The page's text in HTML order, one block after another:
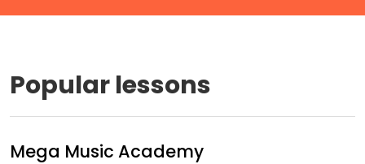
Popular lessons
Mega Music Academy